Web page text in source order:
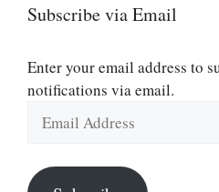
Subscribe via Email
Enter your email address to
notifications via email.
Address